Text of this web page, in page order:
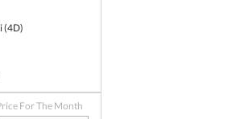
(4D)
For The Month